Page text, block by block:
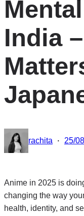
India
rachita · 25/
Anime in 2025 is
changing the way
health, identity, and